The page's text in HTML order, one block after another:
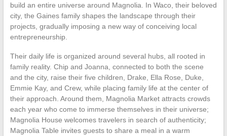
build an entire universe around Magnolia. In Waco, their beloved
city, the Gaines family shapes the landscape through their
projects, gradually imposing a new way of conceiving local
entrepreneurship.
Their daily life is organized around several hubs, all rooted in
family reality. Chip and Joanna, connected to both the scene
and the city, raise their five children, Drake, Ella Rose, Duke,
Emmie Kay, and Crew, while placing family life at the center of
their approach. Around them, Magnolia Market attracts crowds
each year who come to immerse themselves in their universe;
Magnolia House welcomes travelers in search of authenticity;
Magnolia Table invites guests to share a meal in a warm